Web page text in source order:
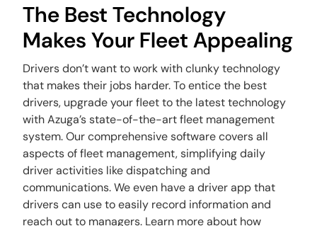
The Best Technology
Makes Your Fleet Appealing
Drivers don’t want to work with clunky technology
that makes their jobs harder. To entice the best
drivers, upgrade your fleet to the latest technology
with Azuga’s state-of-the-art fleet management
system. Our comprehensive software covers all
aspects of fleet management, simplifying daily
driver activities like dispatching and
communications. We even have a driver app that
drivers can use to easily record information and
reach out to managers. Learn more about how